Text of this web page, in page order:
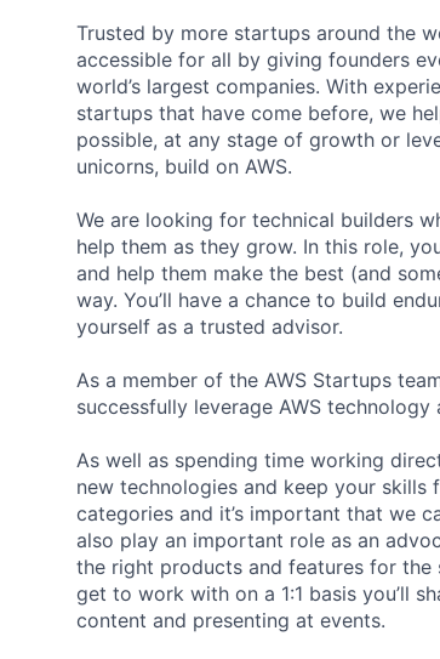
Trusted by more startups around the
accessible for all by giving founders
world’s largest companies. With
startups that have come before, we
possible, at any stage of growth or
unicorns, build on AWS.
We are looking for technical builders
help them as they grow. In this role,
and help them make the best (and
way. You’ll have a chance to build
yourself as a trusted advisor.
As a member of the AWS Startups
successfully leverage AWS technology
As well as spending time working
new technologies and keep your skills
categories and it’s important that we
also play an important role as an
the right products and features for
get to work with on a 1:1 basis you’ll
content and presenting at events.